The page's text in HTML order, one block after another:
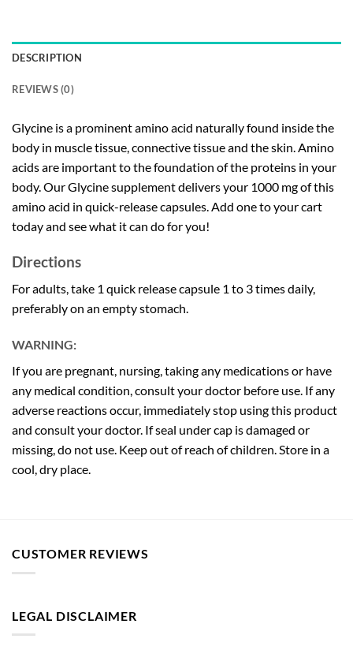
DESCRIPTION
REVIEWS (0)
Glycine is a prominent amino acid naturally found inside the
body in muscle tissue, connective tissue and the skin. Amino
acids are important to the foundation of the proteins in your
body. Our Glycine supplement delivers your 1000 mg of this
amino acid in quick-release capsules. Add one to your cart
today and see what it can do for you!
Directions
For adults, take 1 quick release capsule 1 to 3 times daily,
preferably on an empty stomach.
WARNING:
If you are pregnant, nursing, taking any medications or have
any medical condition, consult your doctor before use. If any
adverse reactions occur, immediately stop using this product
and consult your doctor. If seal under cap is damaged or
missing, do not use. Keep out of reach of children. Store in a
cool, dry place.
CUSTOMER REVIEWS
LEGAL DISCLAIMER